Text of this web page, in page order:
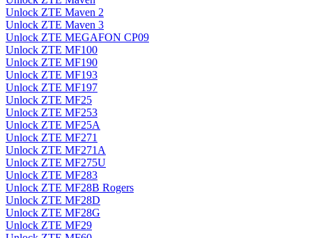
Unlock ZTE Maven 2
Unlock ZTE Maven 3
Unlock ZTE MEGAFON CP09
Unlock ZTE MF100
Unlock ZTE MF190
Unlock ZTE MF193
Unlock ZTE MF197
Unlock ZTE MF25
Unlock ZTE MF253
Unlock ZTE MF25A
Unlock ZTE MF271
Unlock ZTE MF271A
Unlock ZTE MF275U
Unlock ZTE MF283
Unlock ZTE MF28B Rogers
Unlock ZTE MF28D
Unlock ZTE MF28G
Unlock ZTE MF29